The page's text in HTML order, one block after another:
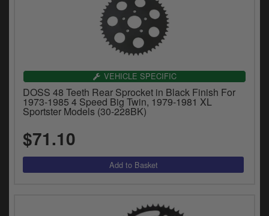
VEHICLE SPECIFIC
DOSS 48 Teeth Rear Sprocket in Black Finish For
1973-1985 4 Speed Big Twin, 1979-1981 XL
Sportster Models (30-228BK)
$71.10